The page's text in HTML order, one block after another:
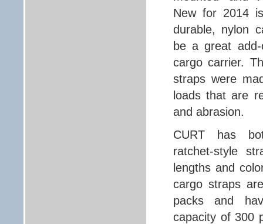
New for 2014
durable, nylon
be a great
cargo carrier.
straps were
loads that are
and abrasion.
CURT has
ratchet-style
lengths and
cargo straps
packs and
capacity of 300